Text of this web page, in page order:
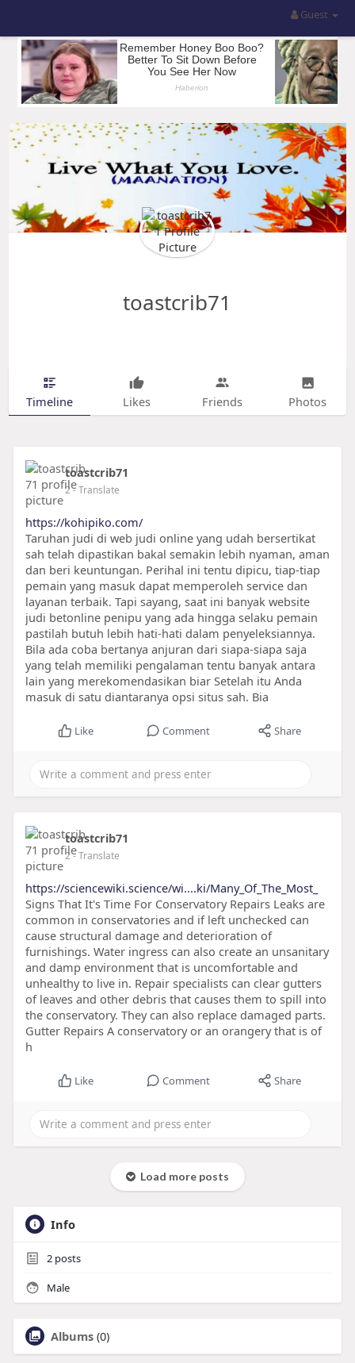
Guest
toastcrib71
Timeline Likes Friends Photos
toastcrib71
2- Translate
https://kohipiko.com/
Taruhan judi di web judi online yang udah bersertikat
sah telah dipastikan bakal semakin lebih nyaman, aman
dan beri keuntungan. Perihal ini tentu dipicu, tiap-tiap
pemain yang masuk dapat memperoleh service dan
layanan terbaik. Tapi sayang, saat ini banyak website
judi betonline penipu yang ada hingga selaku pemain
pastilah butuh lebih hati-hati dalam penyeleksiannya.
Bila ada coba bertanya anjuran dari siapa-siapa saja
yang telah memiliki pengalaman tentu banyak antara
lain yang merekomendasikan biar Setelah itu Anda
masuk di satu diantaranya opsi situs sah. Bia
Like Comment Share
toastcrib71
2- Translate
https://sciencewiki.science/wi....ki/Many_Of_The_Most_
Signs That It's Time For Conservatory Repairs Leaks are
common in conservatories and if left unchecked can
cause structural damage and deterioration of
furnishings. Water ingress can also create an unsanitary
and damp environment that is uncomfortable and
unhealthy to live in. Repair specialists can clear gutters
of leaves and other debris that causes them to spill into
the conservatory. They can also replace damaged parts.
Gutter Repairs A conservatory or an orangery that is of
h
Like Comment Share
Load more posts
Info
2posts
Male
Albums (0)